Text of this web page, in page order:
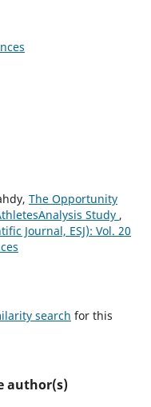
The Opportunity
Study ,
Journal, ESJ): Vol. 20
search for this
author(s)